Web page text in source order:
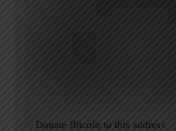
Donate Bitcoin to this address